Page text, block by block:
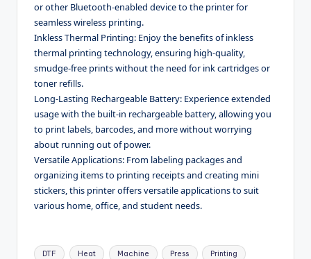
or other Bluetooth-enabled device to the printer for
seamless wireless printing.
Inkless Thermal Printing: Enjoy the benefits of inkless
thermal printing technology, ensuring high-quality,
smudge-free prints without the need for ink cartridges or
toner refills.
Long-Lasting Rechargeable Battery: Experience extended
usage with the built-in rechargeable battery, allowing you
to print labels, barcodes, and more without worrying
about running out of power.
Versatile Applications: From labeling packages and
organizing items to printing receipts and creating mini
stickers, this printer offers versatile applications to suit
various home, office, and student needs.
Tags:
DTF Heat Machine Press Printing